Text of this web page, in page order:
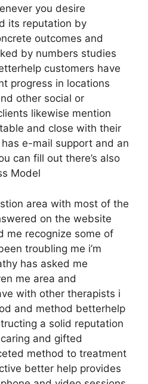
you desire
its reputation by
outcomes and
by numbers studies
customers have
progress in locations
other social or
likewise mention
and close with their
e-mail support and an
can fill out there’s also
Model
area with most of the
on the website
me recognize some of
troubling me i’m
has asked me
me area and
with other therapists i
and method betterhelp
a solid reputation
and gifted
method to treatment
better help provides